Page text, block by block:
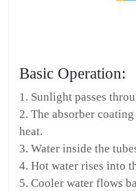
Basic Operation:
1. Sunlight passes
2. The absorber
heat.
3. Water inside the
4. Hot water rises into
5. Cooler water flows